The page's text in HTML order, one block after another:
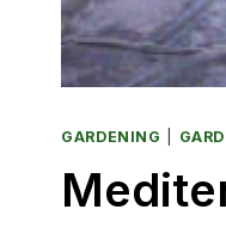
GARDENING